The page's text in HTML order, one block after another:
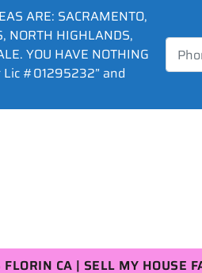
ARE: SACRAMENTO,
NORTH HIGHLANDS,
YOU HAVE NOTHING
Lic #01295232” and
FLORIN CA | SELL MY HOUSE